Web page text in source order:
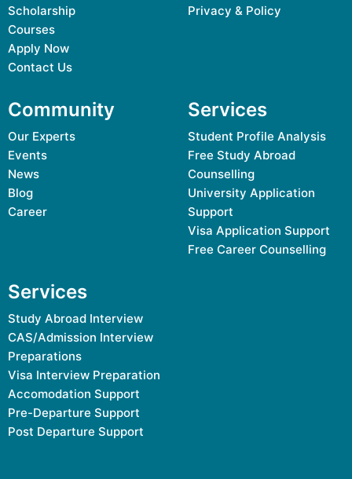
Scholarship
Courses
Apply Now
Contact Us
Privacy & Policy
Community
Our Experts
Events
News
Blog
Career
Services
Student Profile Analysis
Free Study Abroad
Counselling
University Application
Support
Visa Application Support
Free Career Counselling
Services
Study Abroad Interview
CAS/Admission Interview
Preparations
Visa Interview Preparation
Accomodation Support
Pre-Departure Support
Post Departure Support